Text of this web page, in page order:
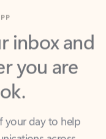
inbox and
you are
day to help
across